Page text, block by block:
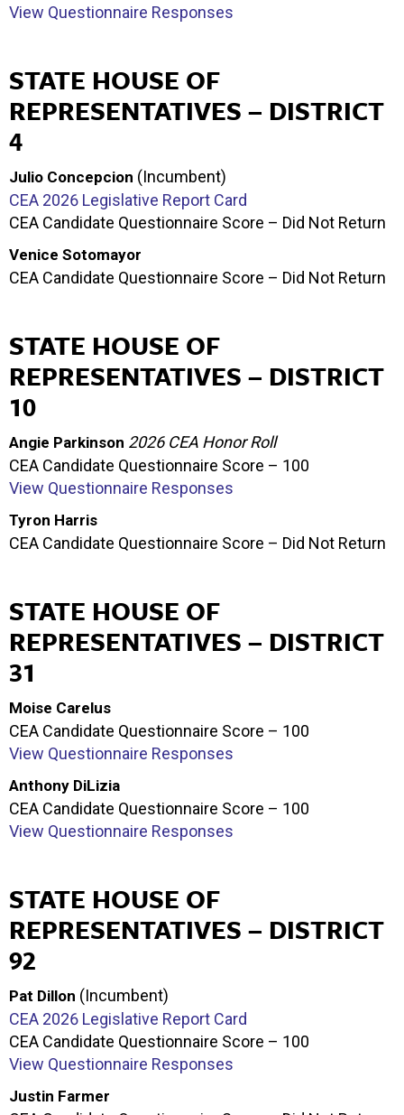
View Questionnaire Responses
STATE HOUSE OF
REPRESENTATIVES – DISTRICT
4
Julio Concepcion (Incumbent)
CEA 2026 Legislative Report Card
CEA Candidate Questionnaire Score – Did Not Return
Venice Sotomayor
CEA Candidate Questionnaire Score – Did Not Return
STATE HOUSE OF
REPRESENTATIVES – DISTRICT
10
Angie Parkinson 2026 CEA Honor Roll
CEA Candidate Questionnaire Score – 100
View Questionnaire Responses
Tyron Harris
CEA Candidate Questionnaire Score – Did Not Return
STATE HOUSE OF
REPRESENTATIVES – DISTRICT
31
Moise Carelus
CEA Candidate Questionnaire Score – 100
View Questionnaire Responses
Anthony DiLizia
CEA Candidate Questionnaire Score – 100
View Questionnaire Responses
STATE HOUSE OF
REPRESENTATIVES – DISTRICT
92
Pat Dillon (Incumbent)
CEA 2026 Legislative Report Card
CEA Candidate Questionnaire Score – 100
View Questionnaire Responses
Justin Farmer